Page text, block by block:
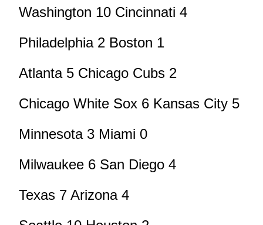
Washington 10 Cincinnati 4
Philadelphia 2 Boston 1
Atlanta 5 Chicago Cubs 2
Chicago White Sox 6 Kansas City 5
Minnesota 3 Miami 0
Milwaukee 6 San Diego 4
Texas 7 Arizona 4